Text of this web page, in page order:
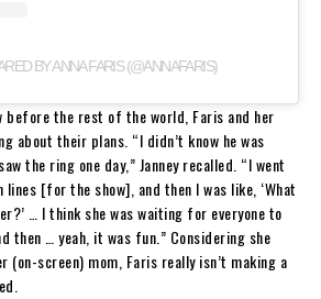
BY ANNA FARIS (@ANNAFARIS)
before the rest of the world, Faris and her
about their plans. “I didn’t know he was
the ring one day,” Janney recalled. “I went
[for the show], and then I was like, ‘What
… I think she was waiting for everyone to
then … yeah, it was fun.” Considering she
screen) mom, Faris really isn’t making a